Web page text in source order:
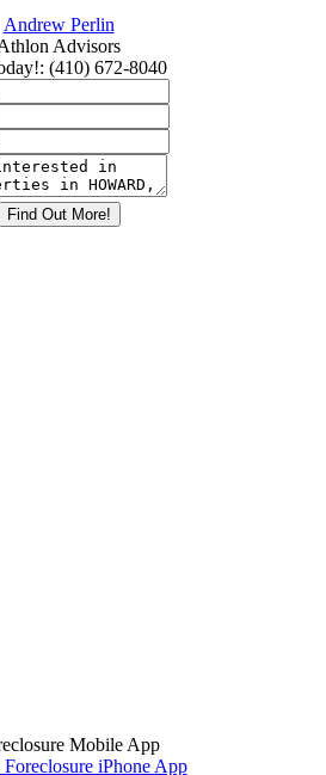
Andrew Perlin
Advisors
: (410) 672-8040